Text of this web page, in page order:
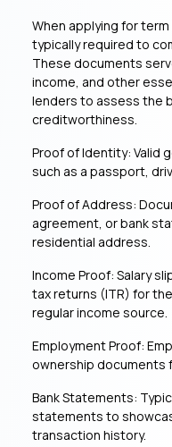
When applying for
typically required to
These documents
income, and other
lenders to assess the
creditworthiness.
Proof of Identity: Valid
such as a passport,
Proof of Address:
agreement, or bank
residential address.
Income Proof: Salary
tax returns (ITR) for
regular income source.
Employment Proof:
ownership documents
Bank Statements:
statements to
transaction history.